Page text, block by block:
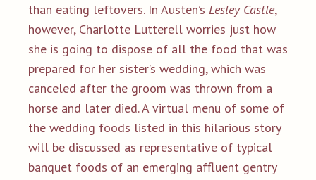
than eating leftovers. In Austen’s Lesley Castle,
however, Charlotte Lutterell worries just how
she is going to dispose of all the food that was
prepared for her sister’s wedding, which was
canceled after the groom was thrown from a
horse and later died. A virtual menu of some of
the wedding foods listed in this hilarious story
will be discussed as representative of typical
banquet foods of an emerging affluent gentry